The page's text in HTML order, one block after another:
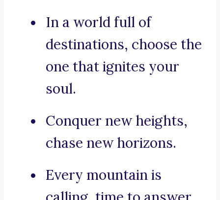
In a world full of
destinations, choose the
one that ignites your
soul.
Conquer new heights,
chase new horizons.
Every mountain is